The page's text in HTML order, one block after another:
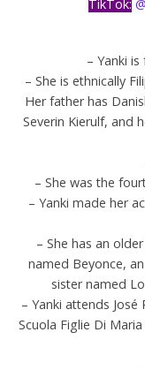
TikTok:
– Yanki
– She is ethnically
Her father has
Severin Kierulf, and
– She was the
– Yanki made her
– She has an
named Beyonce,
sister named
– Yanki attends José
Scuola Figlie Di